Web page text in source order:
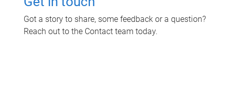
Got a story to share, some feedback or a question?
Reach out to the Contact team today.